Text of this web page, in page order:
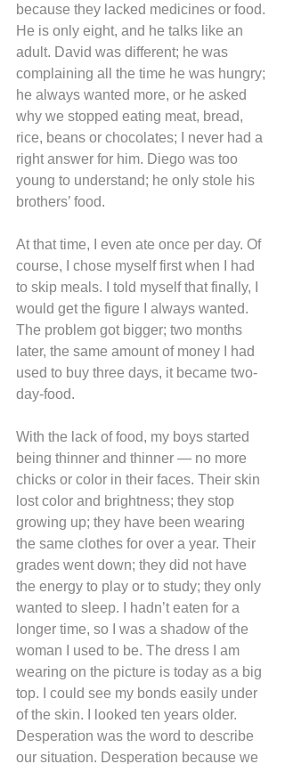
because they lacked medicines or food.
He is only eight, and he talks like an
adult. David was different; he was
complaining all the time he was hungry;
he always wanted more, or he asked
why we stopped eating meat, bread,
rice, beans or chocolates; I never had a
right answer for him. Diego was too
young to understand; he only stole his
brothers’ food.
At that time, I even ate once per day. Of
course, I chose myself first when I had
to skip meals. I told myself that finally, I
would get the figure I always wanted.
The problem got bigger; two months
later, the same amount of money I had
used to buy three days, it became two-
day-food.
With the lack of food, my boys started
being thinner and thinner — no more
chicks or color in their faces. Their skin
lost color and brightness; they stop
growing up; they have been wearing
the same clothes for over a year. Their
grades went down; they did not have
the energy to play or to study; they only
wanted to sleep. I hadn’t eaten for a
longer time, so I was a shadow of the
woman I used to be. The dress I am
wearing on the picture is today as a big
top. I could see my bonds easily under
of the skin. I looked ten years older.
Desperation was the word to describe
our situation. Desperation because we